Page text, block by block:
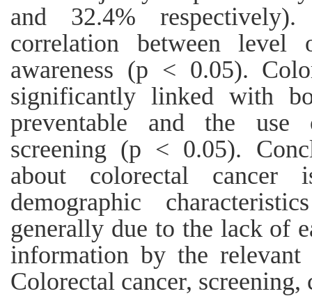
and 32.4%
correlation between level
awareness (p < 0.05).
significantly linked with
preventable and the
screening (p < 0.05).
about colorectal
demographic
generally due to the lack of
information by the relevant
Colorectal cancer,